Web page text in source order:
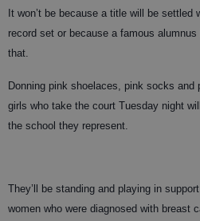
It won’t be because a title will be settled
record set or because a famous
that.
Donning pink shoelaces, pink socks
girls who take the court Tuesday night
the school they represent.
They’ll be standing and playing in
women who were diagnosed with breast